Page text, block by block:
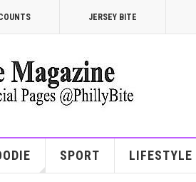
JERSEY BITE
SPORT LIFESTYLE